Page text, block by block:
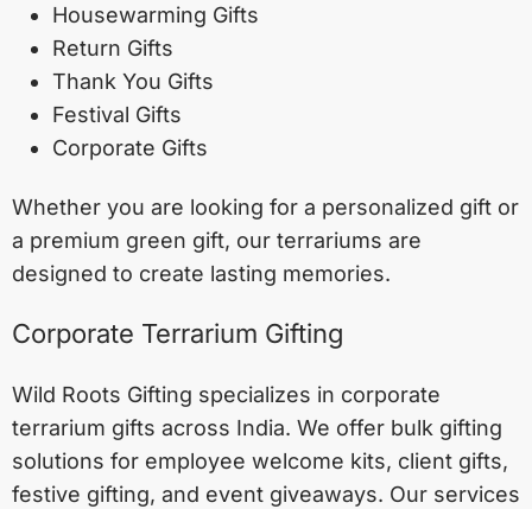
Housewarming Gifts
Return Gifts
Thank You Gifts
Festival Gifts
Corporate Gifts
Whether you are looking for a personalized gift or
a premium green gift, our terrariums are
designed to create lasting memories.
Corporate Terrarium Gifting
Wild Roots Gifting specializes in corporate
terrarium gifts across India. We offer bulk gifting
solutions for employee welcome kits, client gifts,
festive gifting, and event giveaways. Our services